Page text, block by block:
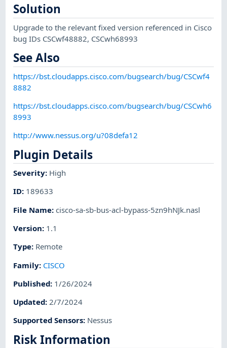
Solution
Upgrade to the relevant fixed version referenced in Cisco
bug IDs CSCwf48882, CSCwh68993
See Also
https://bst.cloudapps.cisco.com/bugsearch/bug/CSCwf4
8882
https://bst.cloudapps.cisco.com/bugsearch/bug/CSCwh6
8993
http://www.nessus.org/u?08defa12
Plugin Details
Severity: High
ID: 189633
File Name:cisco-sa-sb-bus-acl-bypass-5zn9hNJk.nasl
Version: 1.1
Type: Remote
Family: CISCO
Published: 1/26/2024
Updated:2/7/2024
Supported Sensors: Nessus
Risk Information